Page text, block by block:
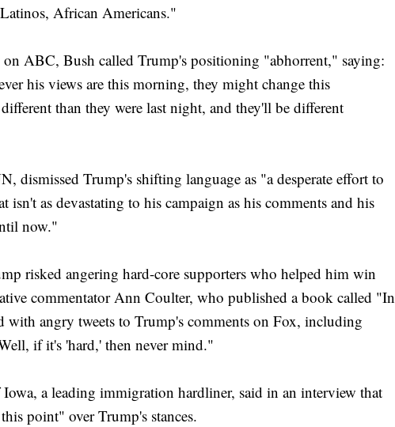
African Americans."
ABC, Bush called Trump's positioning "abhorrent," saying:
his views are this morning, they might change this
than they were last night, and they'll be different
dismissed Trump's shifting language as "a desperate effort to
isn't as devastating to his campaign as his comments and his
now."
risked angering hard-core supporters who helped him win
commentator Ann Coulter, who published a book called "In
with angry tweets to Trump's comments on Fox, including
if it's 'hard,' then never mind."
a leading immigration hardliner, said in an interview that
point" over Trump's stances.